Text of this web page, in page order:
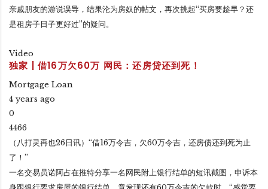
亲戚朋友的游说误导，结果沦为房奴的帖文，再次挑起“买房要趁早？还
是租房子日子更好过”的疑问。
Video
独家 | 借16万欠60万 网民：还房贷还到死！
Mortgage Loan
4 years ago
0
4466
（八打灵再也26日讯）“借16万令吉，欠60万令吉，还房债还到死为止
了！”
一名交易员诺阿占在推特分享一名网民附上银行结单的短讯截图，申诉本